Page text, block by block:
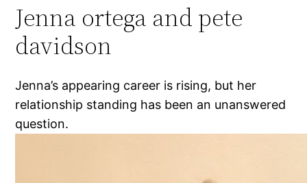
Jenna ortega and pete
davidson
Jenna’s appearing career is rising, but her
relationship standing has been an unanswered
question.